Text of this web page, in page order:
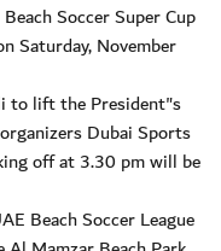
Soccer Super Cup
Saturday, November
to lift the President"s
Dubai Sports
off at 3.30 pm will be
Beach Soccer League